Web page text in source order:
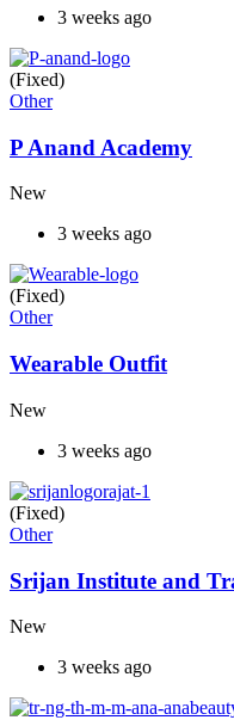
3 weeks ago
(Fixed)
Other
P Anand Academy
New
3 weeks ago
(Fixed)
Other
Wearable Outfit
New
3 weeks ago
(Fixed)
Other
Srijan Institute and
New
3 weeks ago